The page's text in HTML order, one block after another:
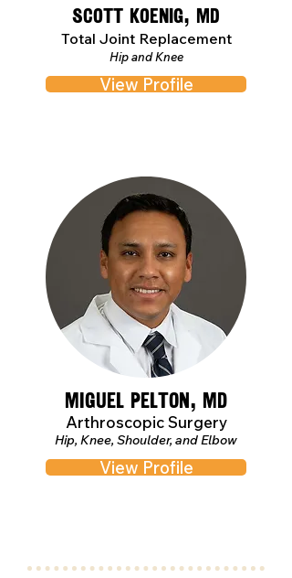
Scott Koenig, MD
Total Joint Replacement
Hip and Knee
View Profile
Miguel Pelton, MD
Arthroscopic Surgery
Hip, Knee, Shoulder, and Elbow
View Profile